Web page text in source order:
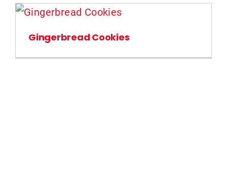
Gingerbread Cookies